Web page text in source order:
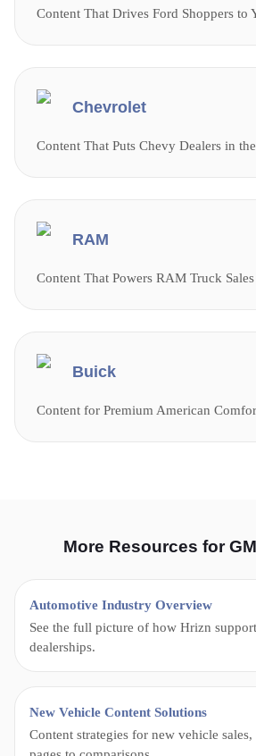
Content That Drives Ford Shoppers to
Chevrolet
Content That Puts Chevy Dealers in
RAM
Content That Powers RAM Truck Sales
Buick
Content for Premium American
More Resources for
Automotive Industry Overview
See the full picture of how Hrizn
dealerships.
New Vehicle Content Solutions
Content strategies for new vehicle